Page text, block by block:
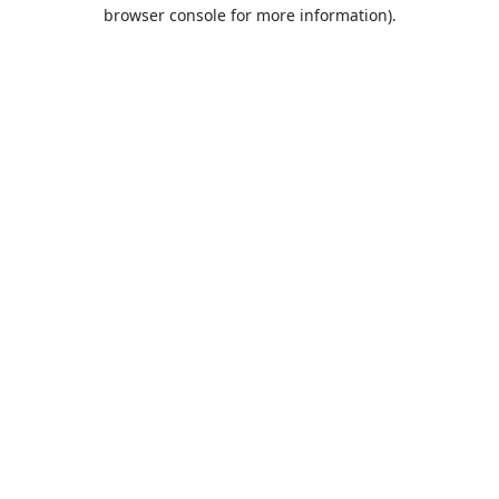
browser console for more information).